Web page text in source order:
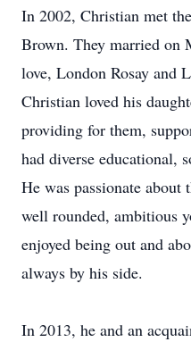
In 2002, Christian met
Brown. They married on
love, London Rosay and
Christian loved his
providing for them,
had diverse educational,
He was passionate about
well rounded, ambitious
enjoyed being out and
always by his side.
In 2013, he and an